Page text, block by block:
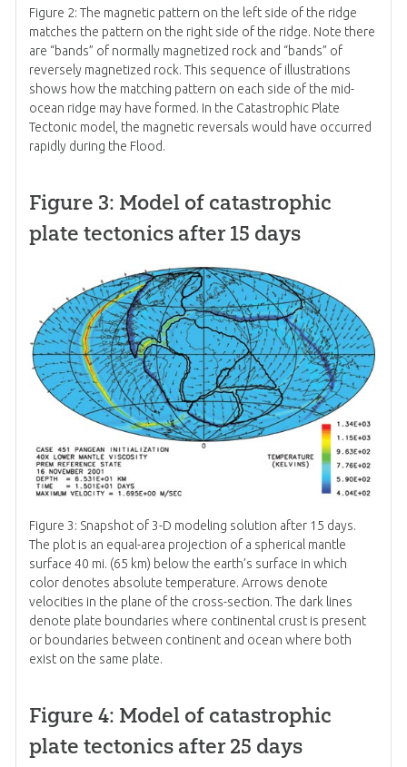
Figure 2: The magnetic pattern on the left side of the ridge
matches the pattern on the right side of the ridge. Note there
are “bands” of normally magnetized rock and “bands” of
reversely magnetized rock. This sequence of illustrations
shows how the matching pattern on each side of the mid-
ocean ridge may have formed. In the Catastrophic Plate
Tectonic model, the magnetic reversals would have occurred
rapidly during the Flood.
Figure 3: Model of catastrophic
plate tectonics after 15 days
Figure 3: Snapshot of 3-D modeling solution after 15 days.
The plot is an equal-area projection of a spherical mantle
surface 40 mi. (65 km) below the earth’s surface in which
color denotes absolute temperature. Arrows denote
velocities in the plane of the cross-section. The dark lines
denote plate boundaries where continental crust is present
or boundaries between continent and ocean where both
exist on the same plate.
Figure 4: Model of catastrophic
plate tectonics after 25 days